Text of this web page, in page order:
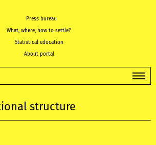
Press bureau
What, where, how to settle?
Statistical education
About portal
structure